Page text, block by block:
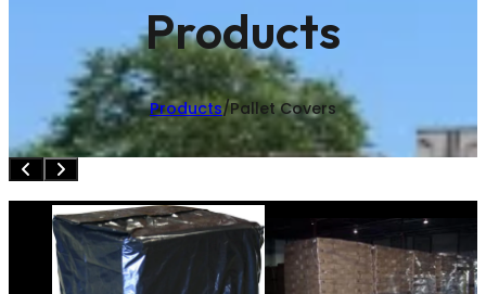
Products
Products/Pallet Covers